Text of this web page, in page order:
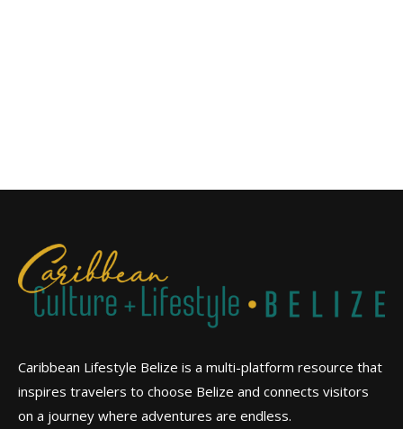
Caribbean Lifestyle Belize is a multi-platform resource that
inspires travelers to choose Belize and connects visitors
on a journey where adventures are endless.